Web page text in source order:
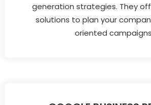
generation strategies. They
solutions to plan your
oriented